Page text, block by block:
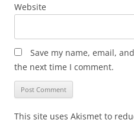
Website
Save my name, email,
the next time I comment.
This site uses Akismet to